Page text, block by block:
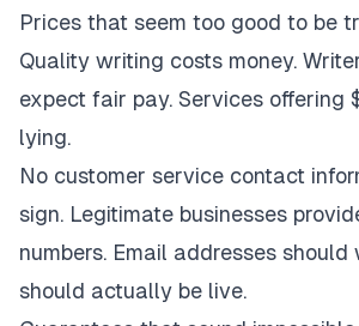
Prices that seem too good to be
Quality writing costs money.
expect fair pay. Services offering
lying.
No customer service contact
sign. Legitimate businesses
numbers. Email addresses
should actually be live.